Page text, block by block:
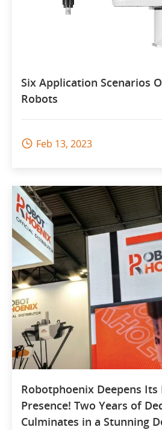
Six Application Scenarios
Robots
 Feb 13, 2023
Robotphoenix Deepens Its
Presence! Two Years of
Culminates in a Stunning